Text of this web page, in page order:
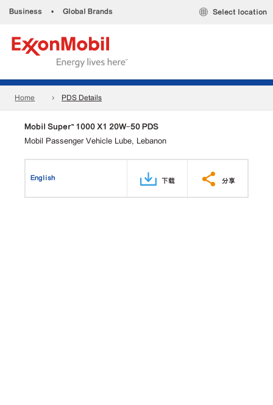
Business • Global Brands Select location
Home PDS Details
Mobil Super™ 1000 X1 20W-50 PDS
Mobil Passenger Vehicle Lube, Lebanon
English 下载 分享